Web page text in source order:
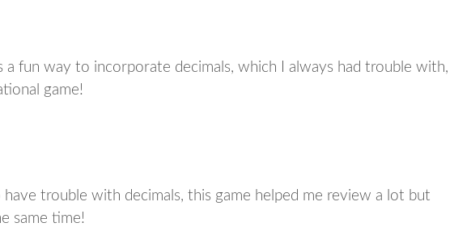
a fun way to incorporate decimals, which I always had trouble with,
game!
have trouble with decimals, this game helped me review a lot but
same time!